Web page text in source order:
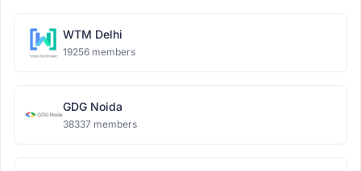
WTM Delhi
19256 members
GDG Noida
38337 members